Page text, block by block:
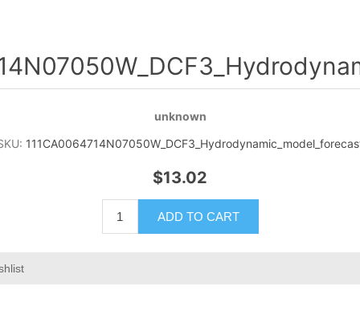
unknown
$13.02
ADD TO CART